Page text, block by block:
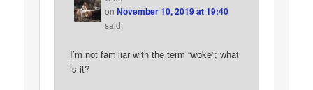
onNovember 10, 2019 at 19:40
said:
I’m not familiar with the term “woke”; what
is it?